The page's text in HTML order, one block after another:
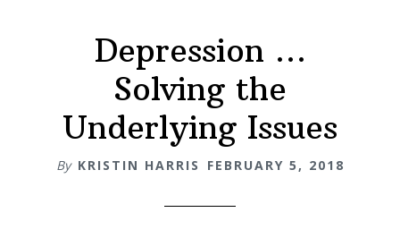
Depression …
Solving the
Underlying Issues
By KRISTIN HARRIS FEBRUARY 5, 2018